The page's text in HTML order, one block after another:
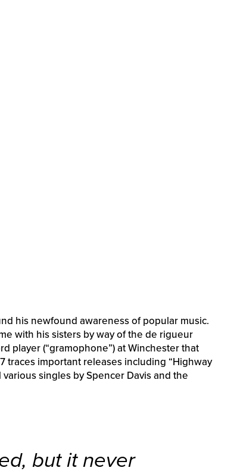
his newfound awareness of popular music.
with his sisters by way of the de rigueur
player (“gramophone”) at Winchester that
traces important releases including “Highway
various singles by Spencer Davis and the
but it never